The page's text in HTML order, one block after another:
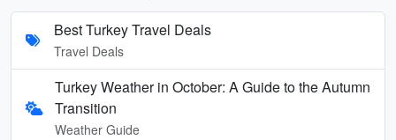
Best Turkey Travel Deals
Travel Deals
Turkey Weather in October: A Guide to the Autumn
Transition
Weather Guide